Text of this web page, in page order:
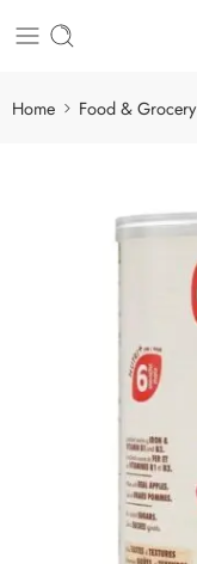
Home Food & Grocery